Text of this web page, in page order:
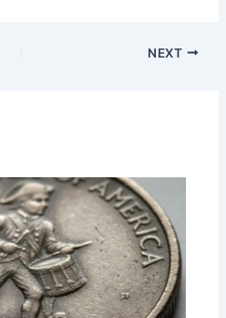
NEXT